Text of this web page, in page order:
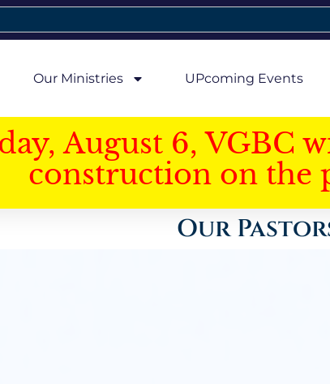
Our Ministries UPcoming Events
August 6, VGBC
construction on the
Our